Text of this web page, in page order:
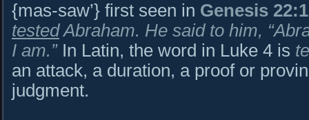
{mas-saw’} first seen in Genesis
testedAbraham. He said to him,
I am.” In Latin, the word in Luke 4 is
an attack, a duration, a proof or
judgment.